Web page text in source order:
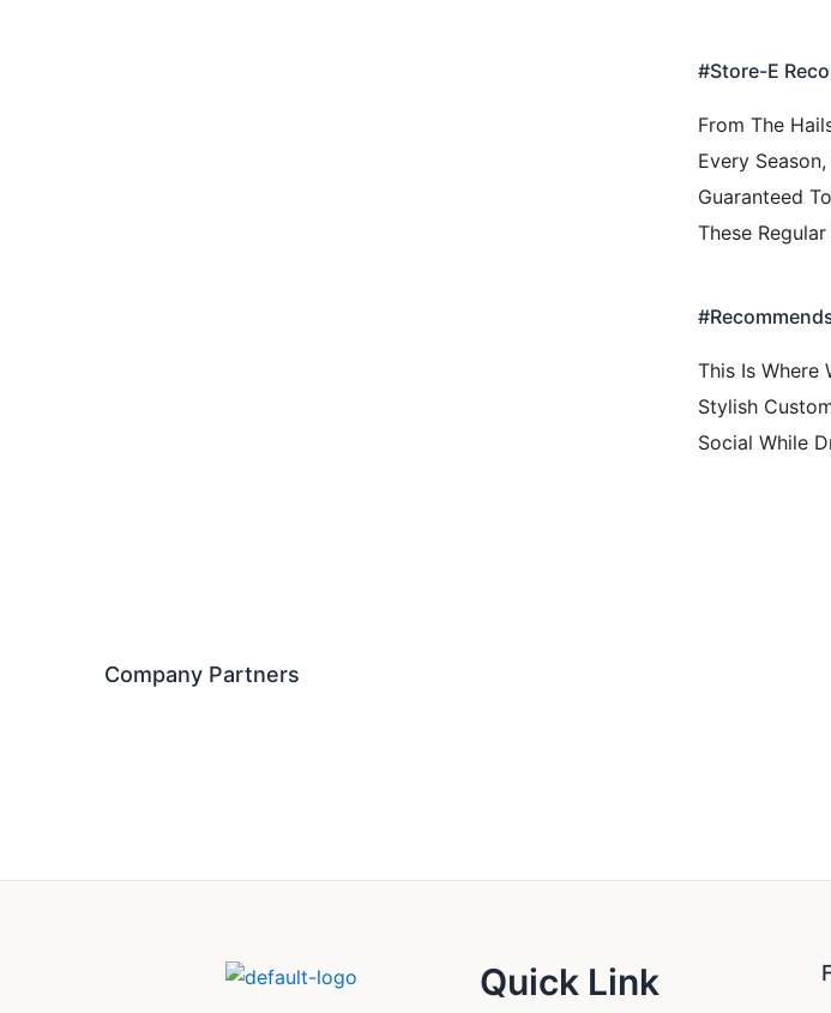
#Store-E
From The
Every
Guaranteed
These
This Is Where
Stylish
Social While
Company Partners
Quick Link